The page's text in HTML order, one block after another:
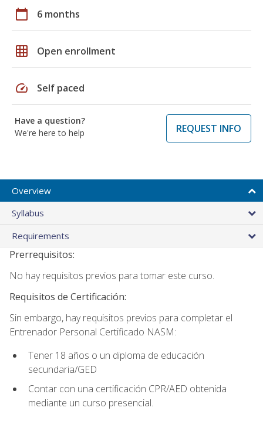
calendar_today 6 months
grid_on Open enrollment
speed Self paced
Have a question?
We're here to help
REQUEST INFO
Overview
Syllabus
Requirements
Prerrequisitos:
No hay requisitos previos para tomar este curso.
Requisitos de Certificación:
Sin embargo, hay requisitos previos para completar el
Entrenador Personal Certificado NASM:
Tener 18 años o un diploma de educación
secundaria/GED
Contar con una certificación CPR/AED obtenida
mediante un curso presencial.